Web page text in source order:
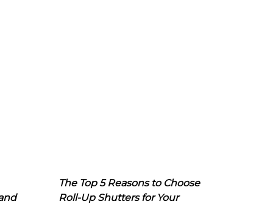
The Top 5 Reasons to Choose
Roll-Up Shutters for Your